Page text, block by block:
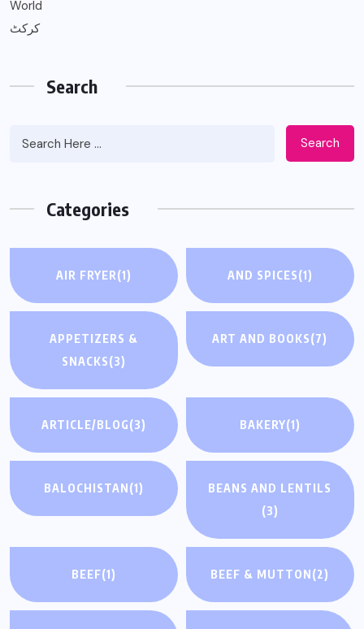
World
کرکٹ
Search
Search
Categories
AIR FRYER(1) AND SPICES(1)
APPETIZERS &
SNACKS(3)
ART AND BOOKS(7)
ARTICLE/BLOG(3) BAKERY(1)
BALOCHISTAN(1)
BEANS AND LENTILS
(3)
BEEF(1) BEEF & MUTTON(2)